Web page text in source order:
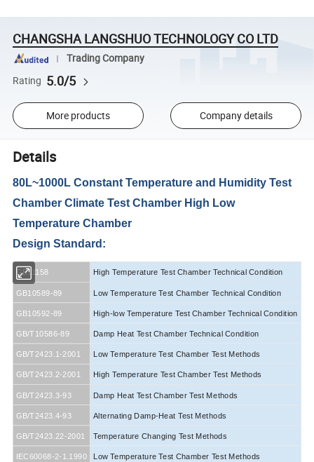
CHANGSHA LANGSHUO TECHNOLOGY CO LTD
Trading Company
Rating 5.0/5
More products Company details
Details
80L~1000L Constant Temperature and Humidity Test
Chamber Climate Test Chamber High Low
Temperature Chamber
Design Standard:
GB11158 High Temperature Test Chamber Technical Condition
GB10589-89 Low Temperature Test Chamber Technical Condition
GB10592-89 High-low Temperature Test Chamber Technical Condition
GB/T10586-89 Damp Heat Test Chamber Technical Condition
GB/T2423.1-2001 Low Temperature Test Chamber Test Methods
GB/T2423.2-2001 High Temperature Test Chamber Test Methods
GB/T2423.3-93 Damp Heat Test Chamber Test Methods
GB/T2423.4-93 Alternating Damp-Heat Test Methods
GB/T2423.22-2001 Temperature Changing Test Methods
IEC60068-2-1.1990 Low Temperature Test Chamber Test Methods